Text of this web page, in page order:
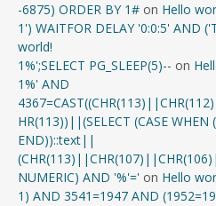
-6875) ORDER BY 1# on Hello
1') WAITFOR DELAY '0:0:5' AND
world!
1%';SELECT PG_SLEEP(5)-- on
1%' AND
HR(113))||(SELECT (CASE WHEN
END))::text||
NUMERIC) AND '%'=' on Hello
1) AND 3541=1947 AND